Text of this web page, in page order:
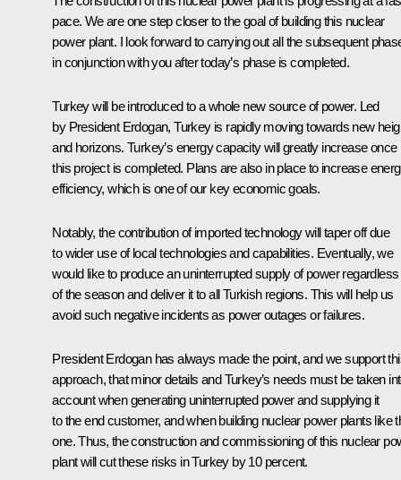
pace. We are one step closer to the goal of building this nuclear
power plant. I look forward to carrying out all the subsequent
in conjunction with you after today’s phase is completed.
Turkey will be introduced to a whole new source of power. Led
by President Erdogan, Turkey is rapidly moving towards new
and horizons. Turkey’s energy capacity will greatly increase once
this project is completed. Plans are also in place to increase
efficiency, which is one of our key economic goals.
Notably, the contribution of imported technology will taper off due
to wider use of local technologies and capabilities. Eventually, we
would like to produce an uninterrupted supply of power regardless
of the season and deliver it to all Turkish regions. This will help us
avoid such negative incidents as power outages or failures.
President Erdogan has always made the point, and we support
approach, that minor details and Turkey’s needs must be taken
account when generating uninterrupted power and supplying it
to the end customer, and when building nuclear power plants like
one. Thus, the construction and commissioning of this nuclear
plant will cut these risks in Turkey by 10 percent.